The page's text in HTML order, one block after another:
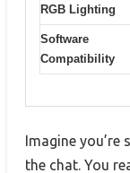
RGB Lighting
Software
Compatibility
Imagine
the chat. You